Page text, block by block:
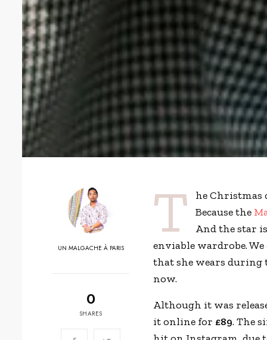
UN MALGACHE À PARIS
0
SHARES
T
he Christmas
Because the
And the star
enviable wardrobe.
that she wears during
now.
Although it was
it online for £89. The